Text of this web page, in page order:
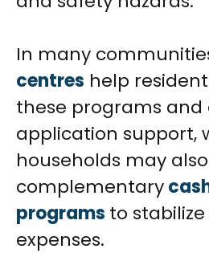
In many
centres help
these programs
application support,
households may
complementary
programs to
expenses.